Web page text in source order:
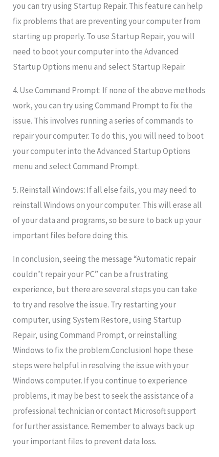
you can try using Startup Repair. This feature can help
fix problems that are preventing your computer from
starting up properly. To use Startup Repair, you will
need to boot your computer into the Advanced
Startup Options menu and select Startup Repair.
4. Use Command Prompt: If none of the above methods
work, you can try using Command Prompt to fix the
issue. This involves running a series of commands to
repair your computer. To do this, you will need to boot
your computer into the Advanced Startup Options
menu and select Command Prompt.
5. Reinstall Windows: If all else fails, you may need to
reinstall Windows on your computer. This will erase all
of your data and programs, so be sure to back up your
important files before doing this.
In conclusion, seeing the message “Automatic repair
couldn’t repair your PC” can be a frustrating
experience, but there are several steps you can take
to try and resolve the issue. Try restarting your
computer, using System Restore, using Startup
Repair, using Command Prompt, or reinstalling
Windows to fix the problem.ConclusionI hope these
steps were helpful in resolving the issue with your
Windows computer. If you continue to experience
problems, it may be best to seek the assistance of a
professional technician or contact Microsoft support
for further assistance. Remember to always back up
your important files to prevent data loss.